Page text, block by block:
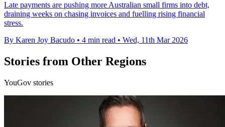
Late payments are pushing more Australian small firms into debt,
draining weeks on chasing invoices and fuelling rising financial
stress.
By Karen Joy Bacudo • 4 min read • Wed, 11th Mar 2026
Stories from Other Regions
YouGov stories